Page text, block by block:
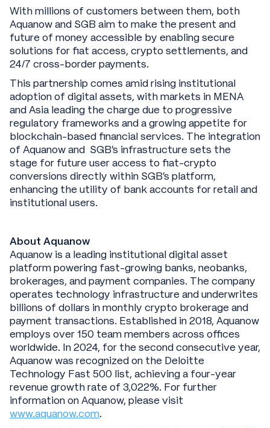
With millions of customers between them, both
Aquanow and SGB aim to make the present and
future of money accessible by enabling secure
solutions for fiat access, crypto settlements, and
24/7 cross-border payments.
This partnership comes amid rising institutional
adoption of digital assets, with markets in MENA
and Asia leading the charge due to progressive
regulatory frameworks and a growing appetite for
blockchain-based financial services. The integration
of Aquanow and SGB’s infrastructure sets the
stage for future user access to fiat-crypto
conversions directly within SGB’s platform,
enhancing the utility of bank accounts for retail and
institutional users.
About Aquanow
Aquanow is a leading institutional digital asset
platform powering fast-growing banks, neobanks,
brokerages, and payment companies. The company
operates technology infrastructure and underwrites
billions of dollars in monthly crypto brokerage and
payment transactions. Established in 2018, Aquanow
employs over 150 team members across offices
worldwide. In 2024, for the second consecutive year,
Aquanow was recognized on the Deloitte
Technology Fast 500 list, achieving a four-year
revenue growth rate of 3,022%. For further
information on Aquanow, please visit
www.aquanow.com.